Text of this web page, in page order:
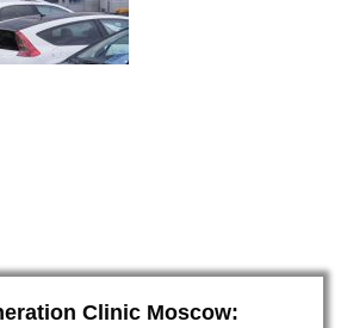
Clinic Moscow: